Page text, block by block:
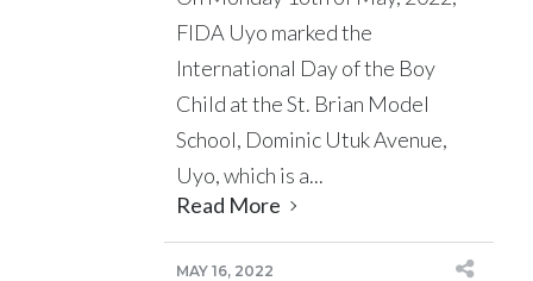
FIDA Uyo marked the
International Day of the Boy
Child at the St. Brian Model
School, Dominic Utuk Avenue,
Uyo, which is a...
Read More
MAY 16, 2022